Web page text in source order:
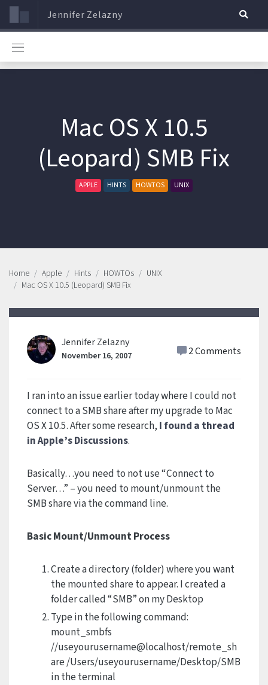
Jennifer Zelazny
Mac OS X 10.5
(Leopard) SMB Fix
APPLE HINTS HOWTOS UNIX
Home Apple Hints HOWTOs
UNIX
Mac OS X 10.5 (Leopard) SMB Fix
Jennifer Zelazny
November 16, 2007 2 Comments
I ran into an issue earlier today where I could not
connect to a SMB share after my upgrade to Mac
OS X 10.5. After some research, I found a thread
in Apple’s Discussions.
Basically…you need to not use “Connect to
Server…” – you need to mount/unmount the
SMB share via the command line.
Basic Mount/Unmount Process
Create a directory (folder) where you want
the mounted share to appear. I created a
folder called “SMB” on my Desktop
Type in the following command:
mount_smbfs
//useyourusername@localhost/remote_sh
are /Users/useyourusername/Desktop/SMB
in the terminal